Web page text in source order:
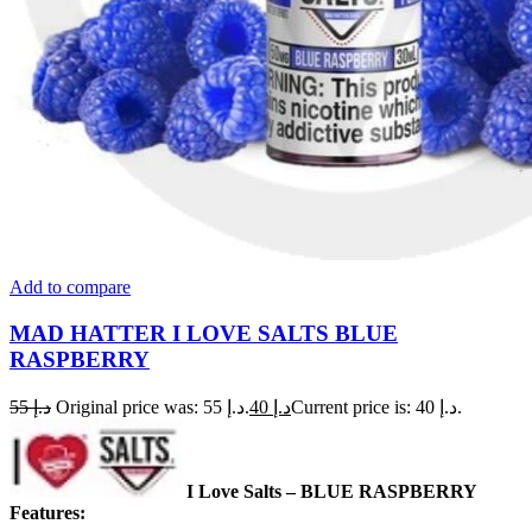
Add to compare
MAD HATTER I LOVE SALTS BLUE
RASPBERRY
د.إ55 Original price was: د.إ 55. د.إ Current price is: د.إ 40.
I Love Salts – BLUE RASPBERRY
Features: